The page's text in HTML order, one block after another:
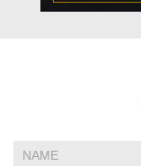
Contact